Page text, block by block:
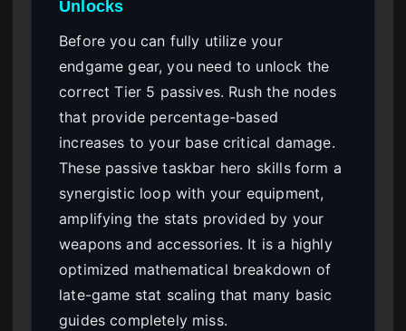
Unlocks
Before you can fully utilize your
endgame gear, you need to unlock the
correct Tier 5 passives. Rush the nodes
that provide percentage-based
increases to your base critical damage.
These passive taskbar hero skills form a
synergistic loop with your equipment,
amplifying the stats provided by your
weapons and accessories. It is a highly
optimized mathematical breakdown of
late-game stat scaling that many basic
guides completely miss.